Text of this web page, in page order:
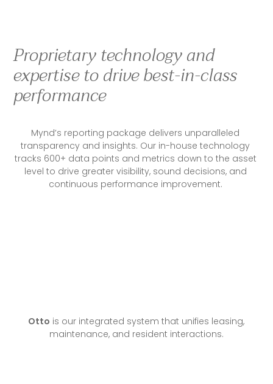
Proprietary technology and
expertise to drive best-in-class
performance
Mynd’s reporting package delivers unparalleled
transparency and insights. Our in-house technology
tracks 600+ data points and metrics down to the asset
level to drive greater visibility, sound decisions, and
continuous performance improvement.
Otto is our integrated system that unifies leasing,
maintenance, and resident interactions.